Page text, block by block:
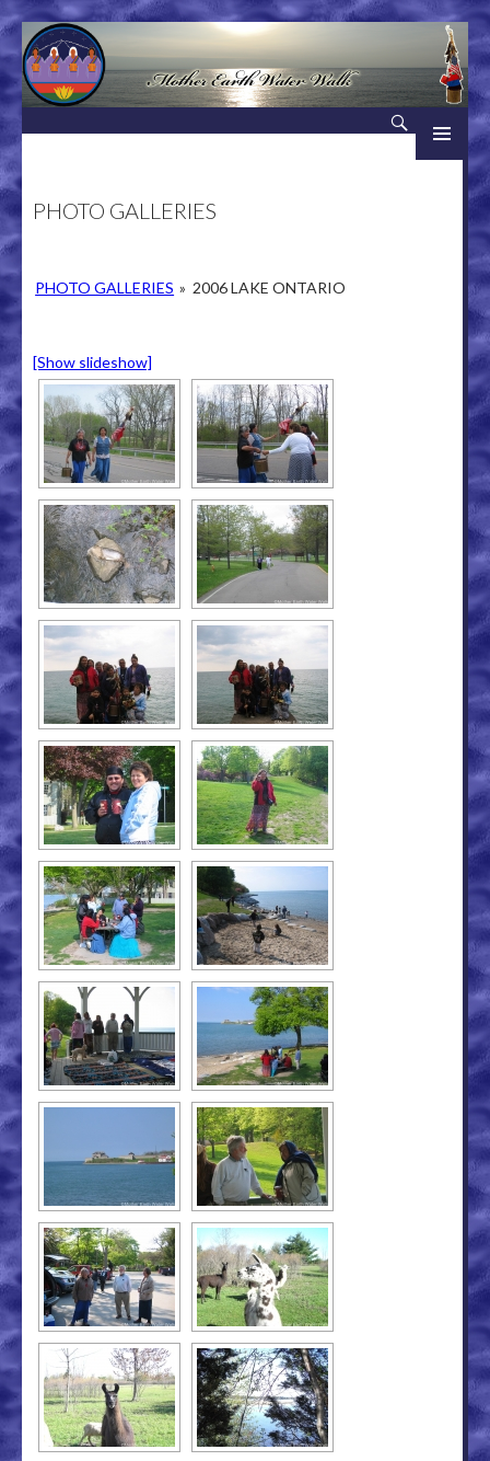
Mother Earth Water Walk
PHOTO GALLERIES
PHOTO GALLERIES » 2006 LAKE ONTARIO
[Show slideshow]